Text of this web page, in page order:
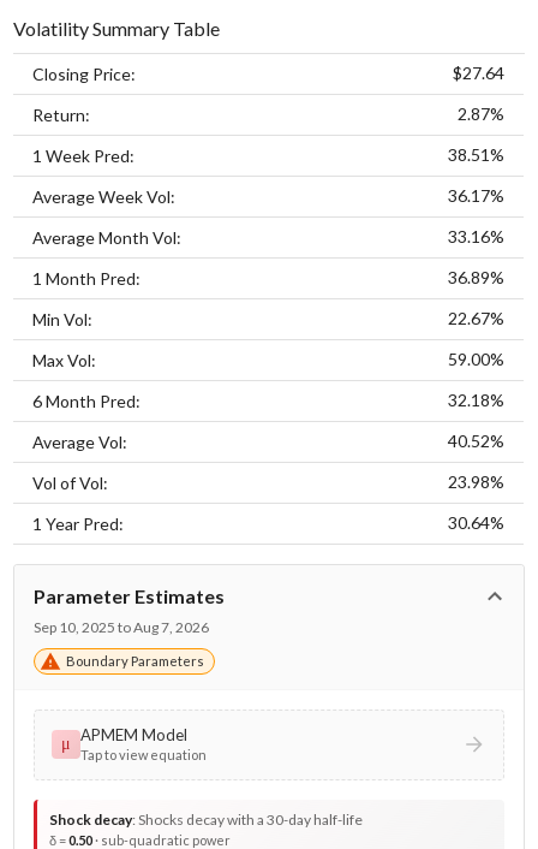
Volatility Summary Table
Closing Price: $27.64
Return: 2.87%
1 Week Pred: 38.51%
Average Week Vol: 36.17%
Average Month Vol: 33.16%
1 Month Pred: 36.89%
Min Vol: 22.67%
Max Vol: 59.00%
6 Month Pred: 32.18%
Average Vol: 40.52%
Vol of Vol: 23.98%
1 Year Pred: 30.64%
Parameter Estimates
Sep 10, 2025 to Aug 7, 2026
Boundary Parameters
μ APMEM Model
Tap to view equation
Shock decay:Shocks decay with a 30-day half-life
δ =0.50· sub-quadratic power